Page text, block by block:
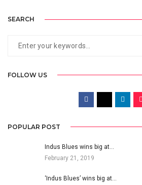
SEARCH
FOLLOW US
POPULAR POST
Indus Blues wins big at…
February 21, 2019
‘Indus Blues’ wins big at…